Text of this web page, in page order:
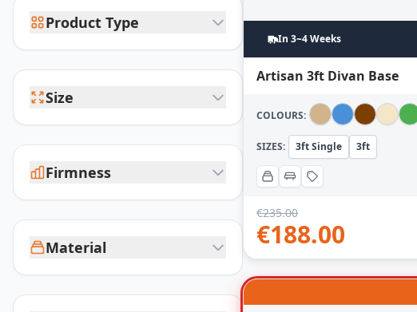
Product Type
Size
Firmness
Material
In 3~4 Weeks
Artisan 3ft Divan Base
COLOURS:
SIZES: 3ft Single 3ft
€235.00
€188.00